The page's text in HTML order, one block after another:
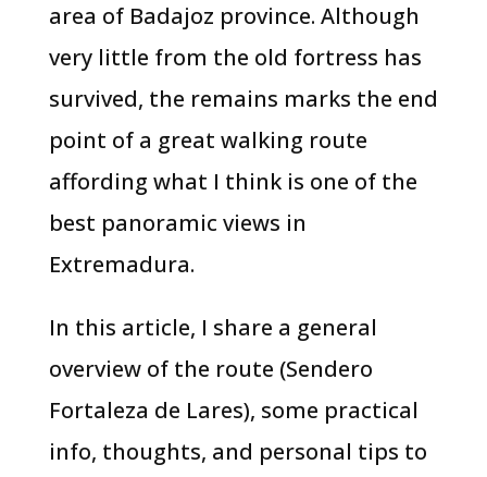
area of Badajoz province. Although
very little from the old fortress has
survived, the remains marks the end
point of a great walking route
affording what I think is one of the
best panoramic views in
Extremadura.
In this article, I share a general
overview of the route (Sendero
Fortaleza de Lares), some practical
info, thoughts, and personal tips to